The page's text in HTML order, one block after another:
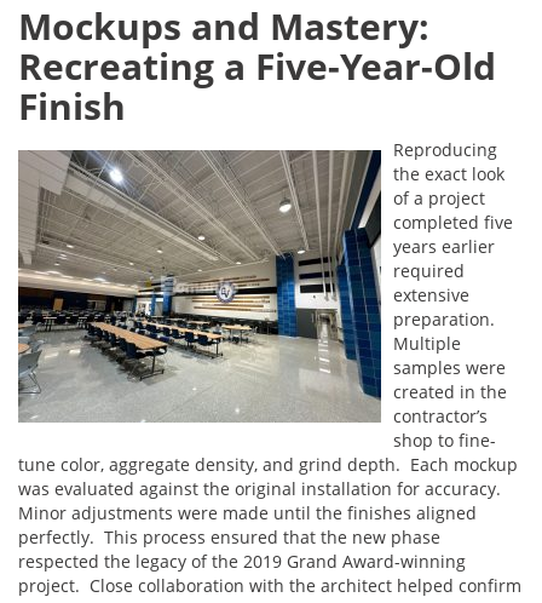
Mockups and Mastery:
Recreating a Five-Year-Old
Finish
Reproducing
the exact look
of a project
completed five
years earlier
required
extensive
preparation.
Multiple
samples were
created in the
contractor’s
shop to fine-
tune color, aggregate density, and grind depth. Each mockup
was evaluated against the original installation for accuracy.
Minor adjustments were made until the finishes aligned
perfectly. This process ensured that the new phase
respected the legacy of the 2019 Grand Award-winning
project. Close collaboration with the architect helped confirm